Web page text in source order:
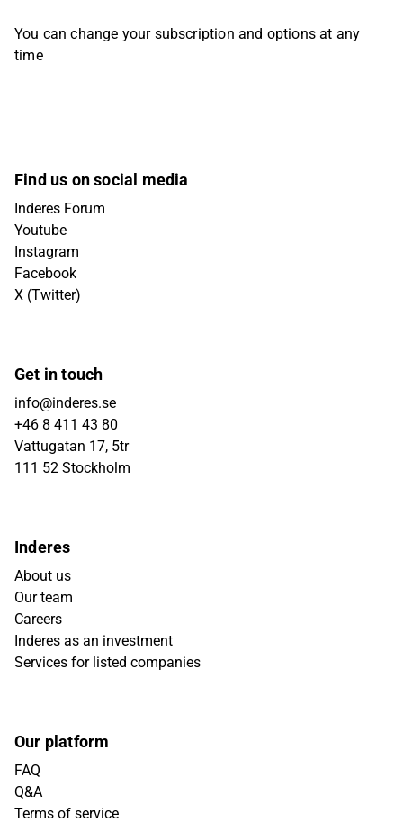
You can change your subscription and options at any
time
Find us on social media
Inderes Forum
Youtube
Instagram
Facebook
X (Twitter)
Get in touch
info@inderes.se
+46 8 411 43 80
Vattugatan 17, 5tr
111 52 Stockholm
Inderes
About us
Our team
Careers
Inderes as an investment
Services for listed companies
Our platform
FAQ
Q&A
Terms of service